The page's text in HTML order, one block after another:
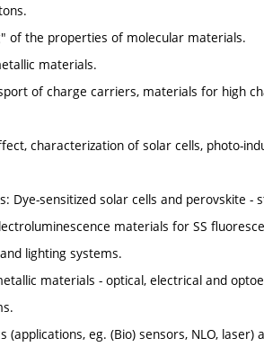
of the properties of molecular materials.
materials.
of charge carriers, materials for high
characterization of solar cells, photo-
Dye-sensitized solar cells and perovskite -
materials for SS
lighting systems.
materials - optical, electrical and
eg. (Bio) sensors, NLO, laser)